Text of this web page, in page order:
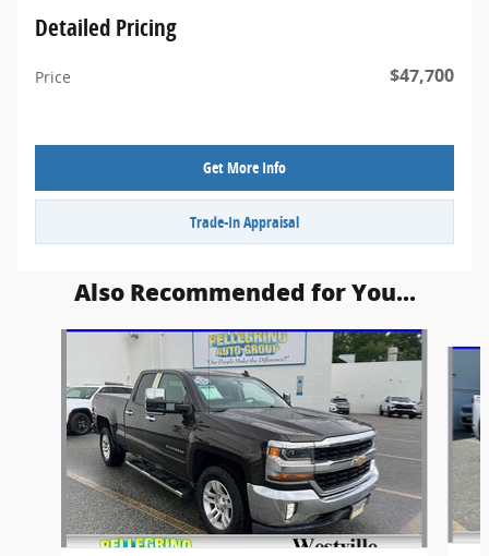
Detailed Pricing
Price $47,700
Get More Info
Trade-In Appraisal
Also Recommended for You...
Slide 1 of 6